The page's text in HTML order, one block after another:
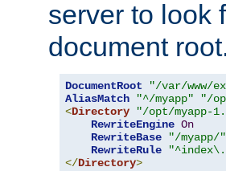
server to look
document
DocumentRoot
"/var/www/
AliasMatch
"^/myapp"
"/
<Directory "/opt/myapp-
RewriteEngine On
RewriteBase
"/myapp/"
RewriteRule
</Directory>